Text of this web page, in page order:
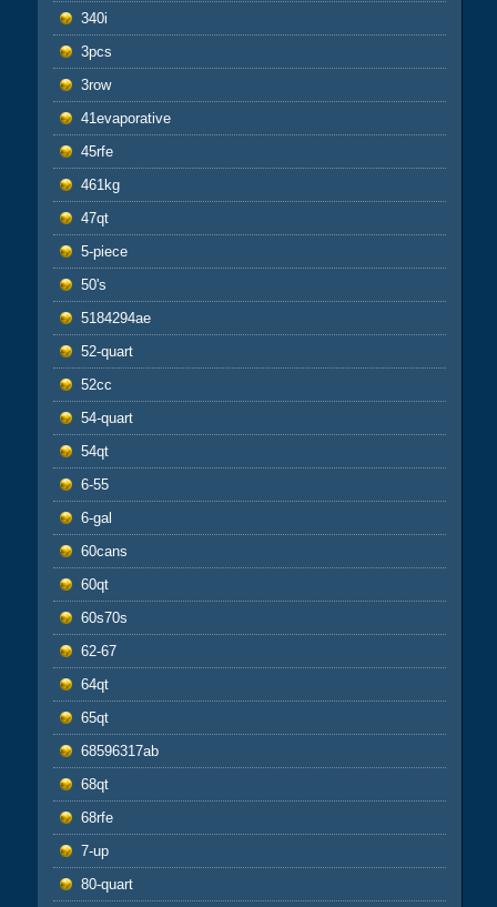
340i
3pcs
3row
41evaporative
45rfe
461kg
47qt
5-piece
50's
5184294ae
52-quart
52cc
54-quart
54qt
6-55
6-gal
60cans
60qt
60s70s
62-67
64qt
65qt
68596317ab
68qt
68rfe
7-up
80-quart